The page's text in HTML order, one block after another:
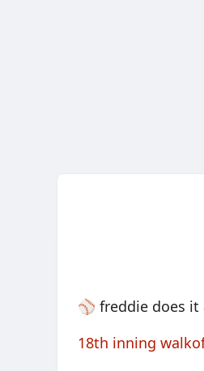
⚾️ freddie does it
18th inning